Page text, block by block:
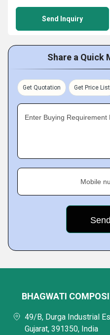
Send Inquiry
Share a Quick
Get Quotation Get Price List
Enter Buying Requirement
Mobile
BHAGWATI
49/B, Durga Industrial
Gujarat, 391350, India